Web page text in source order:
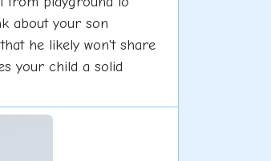
about your son
he likely won't share
your child a solid